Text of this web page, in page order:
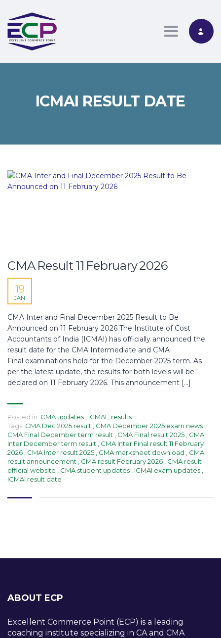
Toggle
ICMAI RESULT DATE
CMA Result 11 February 2026
19
JAN
CMA Inter and Final December 2025 Result to Be
Announced on 11 February 2026 The Institute of Cost
Accountants of India (ICMAI) has officially announced the
result date for the CMA Intermediate and CMA
Final examinations held for the December 2025 term. As
per the latest update, the results for both levels will be
declared on 11 February 2026. This announcement […]
Posted in: CMA updates ICMAI
results
Tags: CMA Dec 2025 result CMA December 2025 exam news
CMA Final December term result
CMA Final result 2025
CMA
Inter December term result
CMA Inter Final result 11 February
2026
CMA Inter result 2025 CMA marksheet download
CMA
result announcement
CMA result February 2026
CMA result
official website
CMA student updates ICMAI exam updates
ICMAI result date
ABOUT ECP
Excellent Commerce Point (ECP) is a leading
coaching institute specializing in CA and CMA